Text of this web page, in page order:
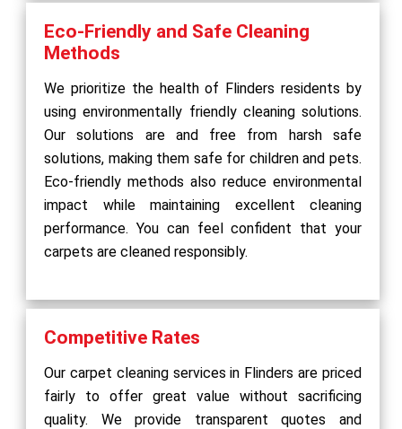
Eco-Friendly and Safe Cleaning
Methods
We prioritize the health of Flinders residents by
using environmentally friendly cleaning solutions.
Our solutions are and free from harsh safe
solutions, making them safe for children and pets.
Eco-friendly methods also reduce environmental
impact while maintaining excellent cleaning
performance. You can feel confident that your
carpets are cleaned responsibly.
Competitive Rates
Our carpet cleaning services in Flinders are priced
fairly to offer great value without sacrificing
quality. We provide transparent quotes and